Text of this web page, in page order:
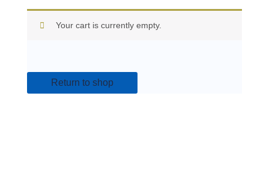
Your cart is currently empty.
Return to shop